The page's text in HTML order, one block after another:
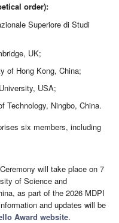
order):
Superiore di Studi
UK;
of Hong Kong, China;
USA;
Technology, Ningbo, China.
six members, including
will take place on 7
of Science and
as part of the 2026 MDPI
and updates will be
Award website.